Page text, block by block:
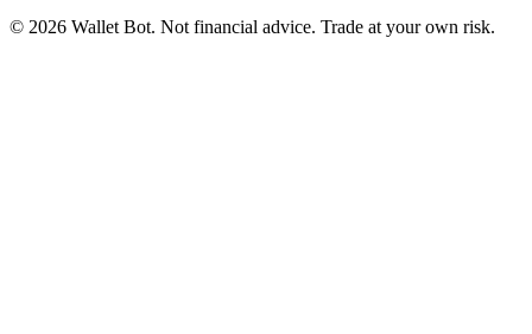
© 2026 Wallet Bot. Not financial advice. Trade at your own risk.